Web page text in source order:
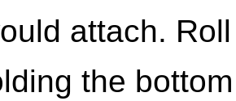
attach.
the